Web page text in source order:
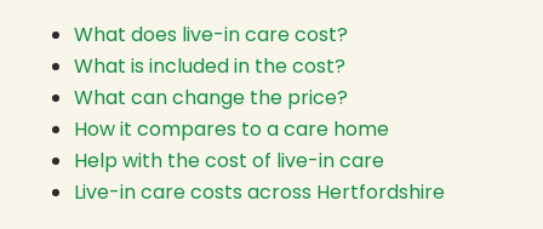
What does live-in care cost?
What is included in the cost?
What can change the price?
How it compares to a care home
Help with the cost of live-in care
Live-in care costs across Hertfordshire